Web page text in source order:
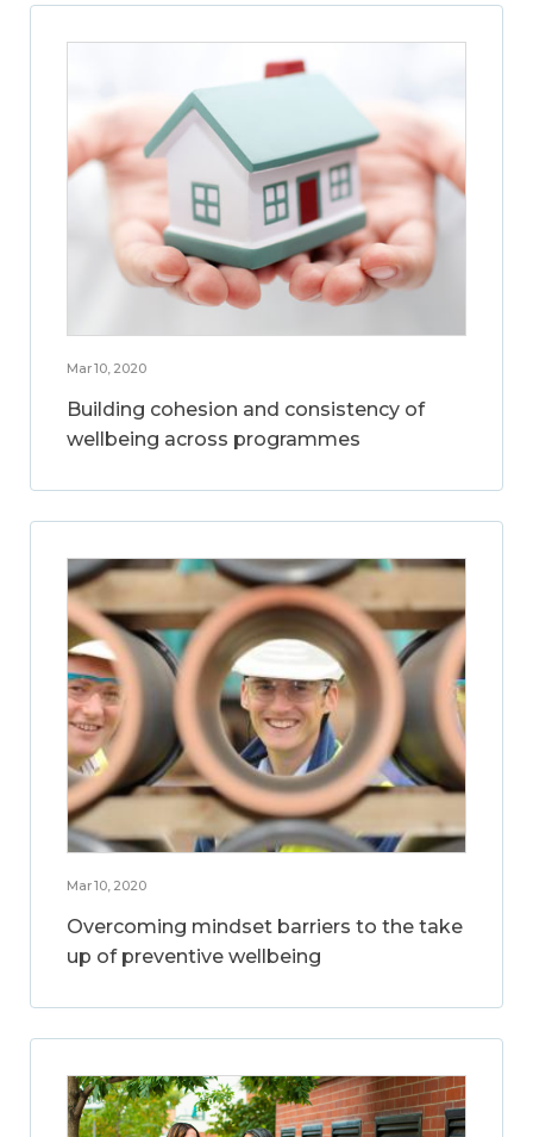
Mar 10, 2020
Building cohesion and consistency of
wellbeing across programmes
Mar 10, 2020
Overcoming mindset barriers to the take
up of preventive wellbeing